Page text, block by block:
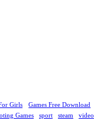
Girls Games Free Download
Games sport steam video